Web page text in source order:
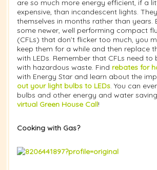
are so much more energy efficient, if a
expensive, than incandescent lights.
themselves in months rather than years.
some newer, well performing compact
(CFLs) that don’t flicker too much, you
keep them for a while and then replace
with LEDs. Remember that CFLs need
with hazardous waste. Find rebates for
with Energy Star and learn about the
out your light bulbs to LEDs. You can
bulbs and other energy and water
virtual Green House Call!
Cooking with Gas?